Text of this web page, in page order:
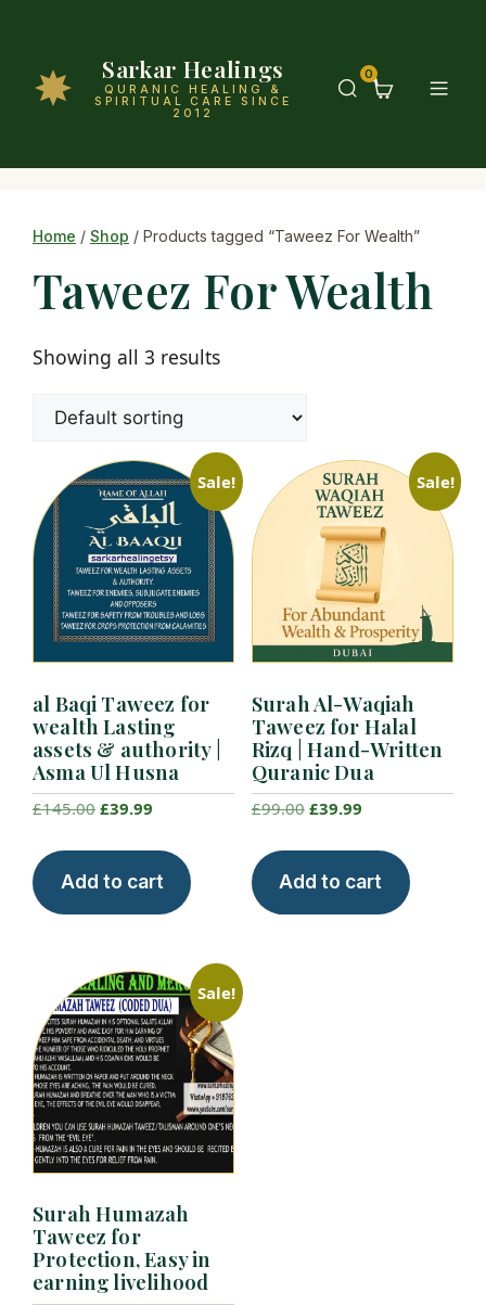
Sarkar Healings
QURANIC HEALING &
SPIRITUAL CARE SINCE
2012
0
Home / Shop / Products tagged “Taweez For Wealth”
Taweez For Wealth
Showing all 3 results
Sale!
al Baqi Taweez for
wealth Lasting
assets & authority |
Asma Ul Husna
£145.00 Original
£145.00.
£39.99
£39.99.
Add to cart
Sale!
Surah Al-Waqiah
Taweez for Halal
Rizq | Hand-Written
Quranic Dua
£99.00 Original
£99.00.
£39.99Current
£39.99.
Add to cart
Sale!
Surah Humazah
Taweez for
Protection, Easy in
earning livelihood